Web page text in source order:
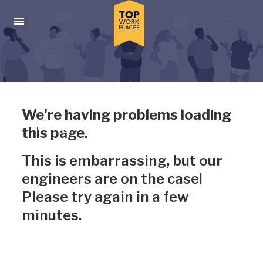
Press enter to activate the dialog and use the tab key to
Uh-oh, something has gone
wrong
We're having problems loading
this page.
This is embarrassing, but our
engineers are on the case!
Please try again in a few
minutes.